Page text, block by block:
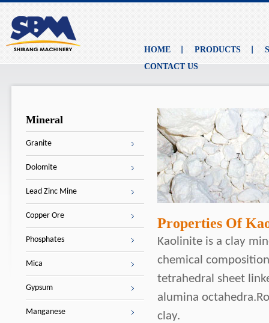
HOME PRODUCTS
CONTACT US
Mineral
Granite
Dolomite
Lead Zinc Mine
Copper Ore
Phosphates
Mica
Gypsum
Manganese
Properties Of
Kaolinite is a clay
chemical
tetrahedral sheet
alumina
clay.